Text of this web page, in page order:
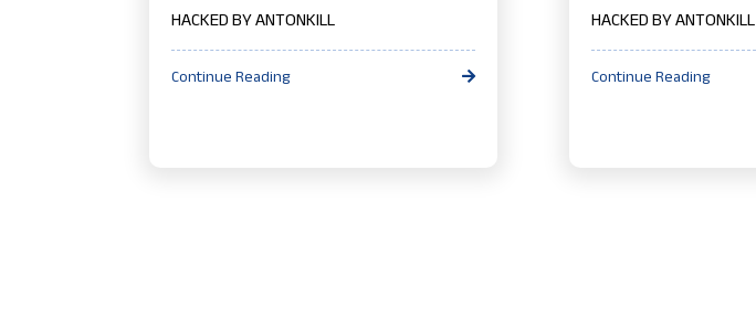
HACKED BY ANTONKILL
Continue Reading
HACKED BY ANTONKILL
Continue Reading